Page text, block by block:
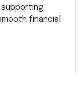
supporting
financial